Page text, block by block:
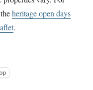
heritage open days
.